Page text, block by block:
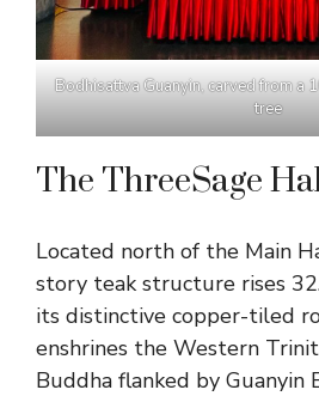
Bodhisattva Guanyin, carved from a
tree
The ThreeSage
Located north of the Main
story teak structure rises
its distinctive copper-tiled
enshrines the Western
Buddha flanked by Guanyin